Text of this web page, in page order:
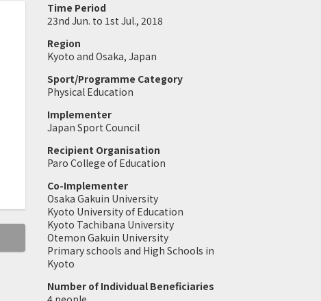
Time Period
23nd Jun. to 1st Jul., 2018
Region
Kyoto and Osaka, Japan
Sport/Programme Category
Physical Education
Implementer
Japan Sport Council
Recipient Organisation
Paro College of Education
Co-Implementer
Osaka Gakuin University
Kyoto University of Education
Kyoto Tachibana University
Otemon Gakuin University
Primary schools and High Schools in
Kyoto
Number of Individual Beneficiaries